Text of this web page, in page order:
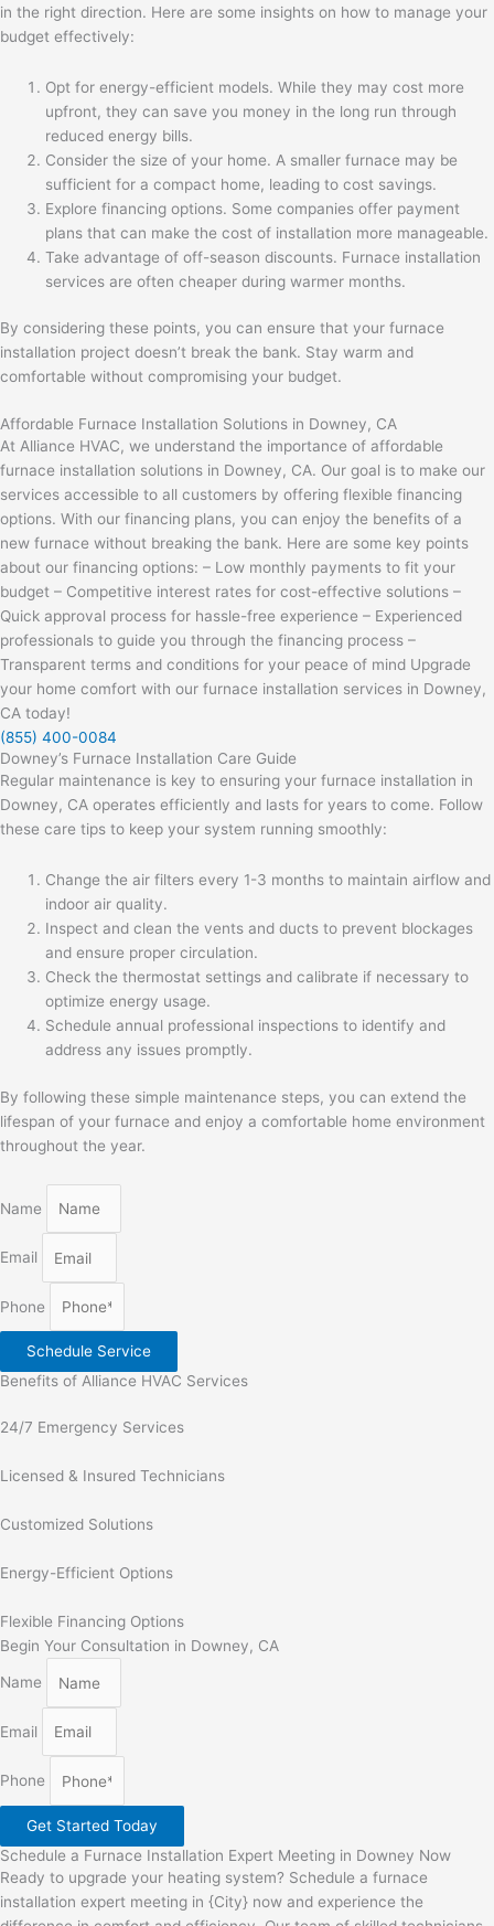
in the right direction. Here are some insights on how to manage your
budget effectively:
Opt for energy-efficient models. While they may cost more
upfront, they can save you money in the long run through
reduced energy bills.
Consider the size of your home. A smaller furnace may be
sufficient for a compact home, leading to cost savings.
Explore financing options. Some companies offer payment
plans that can make the cost of installation more manageable.
Take advantage of off-season discounts. Furnace installation
services are often cheaper during warmer months.
By considering these points, you can ensure that your furnace
installation project doesn’t break the bank. Stay warm and
comfortable without compromising your budget.
Affordable Furnace Installation Solutions in Downey, CA
At Alliance HVAC, we understand the importance of affordable
furnace installation solutions in Downey, CA. Our goal is to make our
services accessible to all customers by offering flexible financing
options. With our financing plans, you can enjoy the benefits of a
new furnace without breaking the bank. Here are some key points
about our financing options: – Low monthly payments to fit your
budget – Competitive interest rates for cost-effective solutions –
Quick approval process for hassle-free experience – Experienced
professionals to guide you through the financing process –
Transparent terms and conditions for your peace of mind Upgrade
your home comfort with our furnace installation services in Downey,
CA today!
(855) 400-0084
Downey’s Furnace Installation Care Guide
Regular maintenance is key to ensuring your furnace installation in
Downey, CA operates efficiently and lasts for years to come. Follow
these care tips to keep your system running smoothly:
Change the air filters every 1-3 months to maintain airflow and
indoor air quality.
Inspect and clean the vents and ducts to prevent blockages
and ensure proper circulation.
Check the thermostat settings and calibrate if necessary to
optimize energy usage.
Schedule annual professional inspections to identify and
address any issues promptly.
By following these simple maintenance steps, you can extend the
lifespan of your furnace and enjoy a comfortable home environment
throughout the year.
Name
Email
Phone
Schedule Service
Benefits of Alliance HVAC Services
24/7 Emergency Services
Licensed & Insured Technicians
Customized Solutions
Energy-Efficient Options
Flexible Financing Options
Begin Your Consultation in Downey, CA
Name
Email
Phone
Get Started Today
Schedule a Furnace Installation Expert Meeting in Downey Now
Ready to upgrade your heating system? Schedule a furnace
installation expert meeting in {City} now and experience the